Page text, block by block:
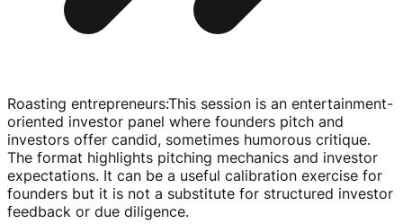
Roasting entrepreneurs:This session is an entertainment-
oriented investor panel where founders pitch and
investors offer candid, sometimes humorous critique.
The format highlights pitching mechanics and investor
expectations. It can be a useful calibration exercise for
founders but it is not a substitute for structured investor
feedback or due diligence.